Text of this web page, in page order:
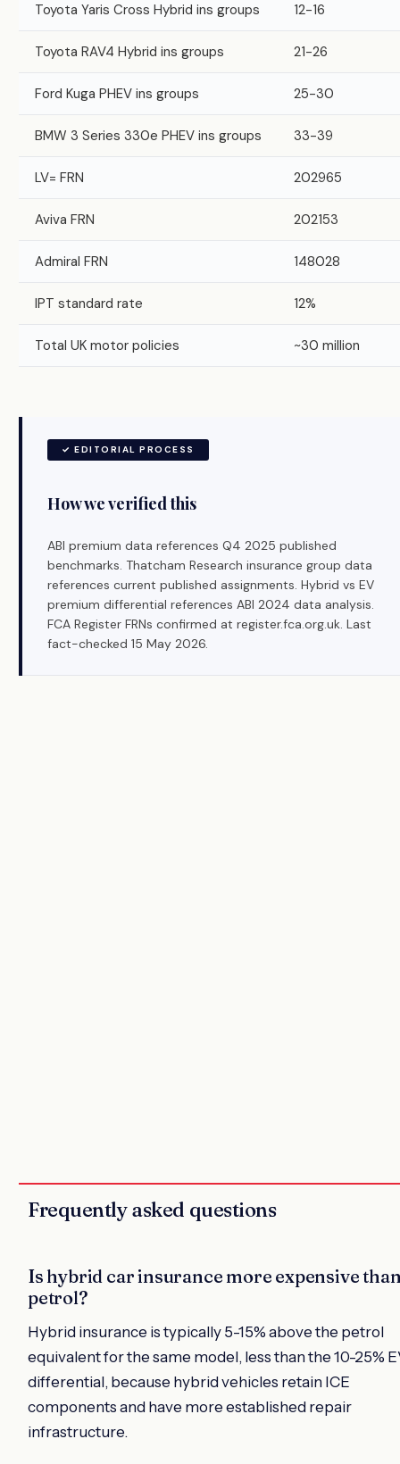
Toyota Yaris Cross Hybrid ins groups 12-16
Toyota RAV4 Hybrid ins groups 21-26
Ford Kuga PHEV ins groups 25-30
BMW 3 Series 330e PHEV ins groups 33-39
LV= FRN 202965
Aviva FRN 202153
Admiral FRN 148028
IPT standard rate 12%
Total UK motor policies ~30 million
✓ EDITORIAL PROCESS
How we verified this
ABI premium data references Q4 2025 published
benchmarks. Thatcham Research insurance group data
references current published assignments. Hybrid vs EV
premium differential references ABI 2024 data analysis.
FCA Register FRNs confirmed at register.fca.org.uk. Last
fact-checked 15 May 2026.
Frequently asked questions
Is hybrid car insurance more expensive
petrol?
Hybrid insurance is typically 5-15% above the petrol
equivalent for the same model, less than the 10-25%
differential, because hybrid vehicles retain ICE
components and have more established repair
infrastructure.